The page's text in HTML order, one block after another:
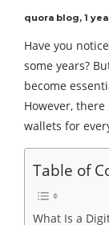
quora blog, 1
Have you
some years?
become
However,
wallets for
Table of
What Is a